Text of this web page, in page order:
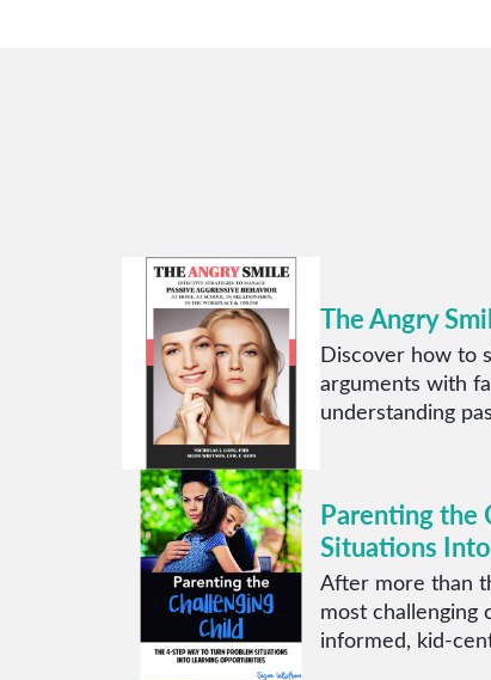
The Angry
Discover how to
arguments with
understanding
Parenting the
Situations
After more than
most challenging
informed, kid-